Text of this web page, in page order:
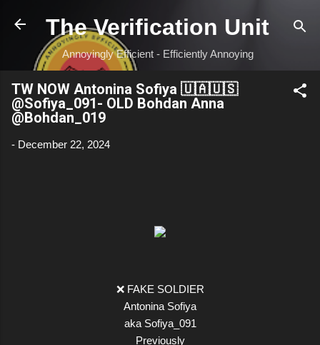
Skip to main content
The Verification Unit
Annoyingly Efficient - Efficiently Annoying
TW NOW Antonina Sofiya 🇺🇦🇺🇸
@Sofiya_091- OLD Bohdan Anna
@Bohdan_019
- December 22, 2024
❌ FAKE SOLDIER
Antonina Sofiya
aka Sofiya_091
Previously